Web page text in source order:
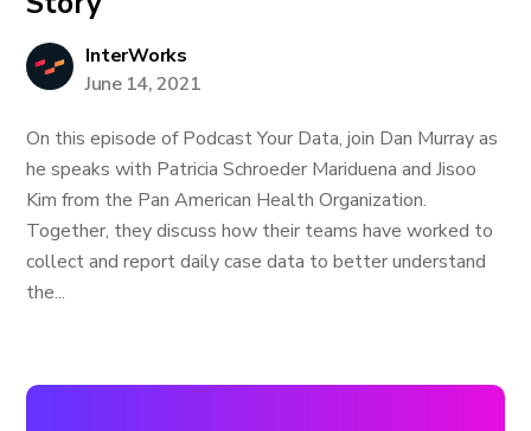
InterWorks
June 14, 2021
On this episode of Podcast Your Data, join Dan Murray as
he speaks with Patricia Schroeder Mariduena and Jisoo
Kim from the Pan American Health Organization.
Together, they discuss how their teams have worked to
collect and report daily case data to better understand
the...